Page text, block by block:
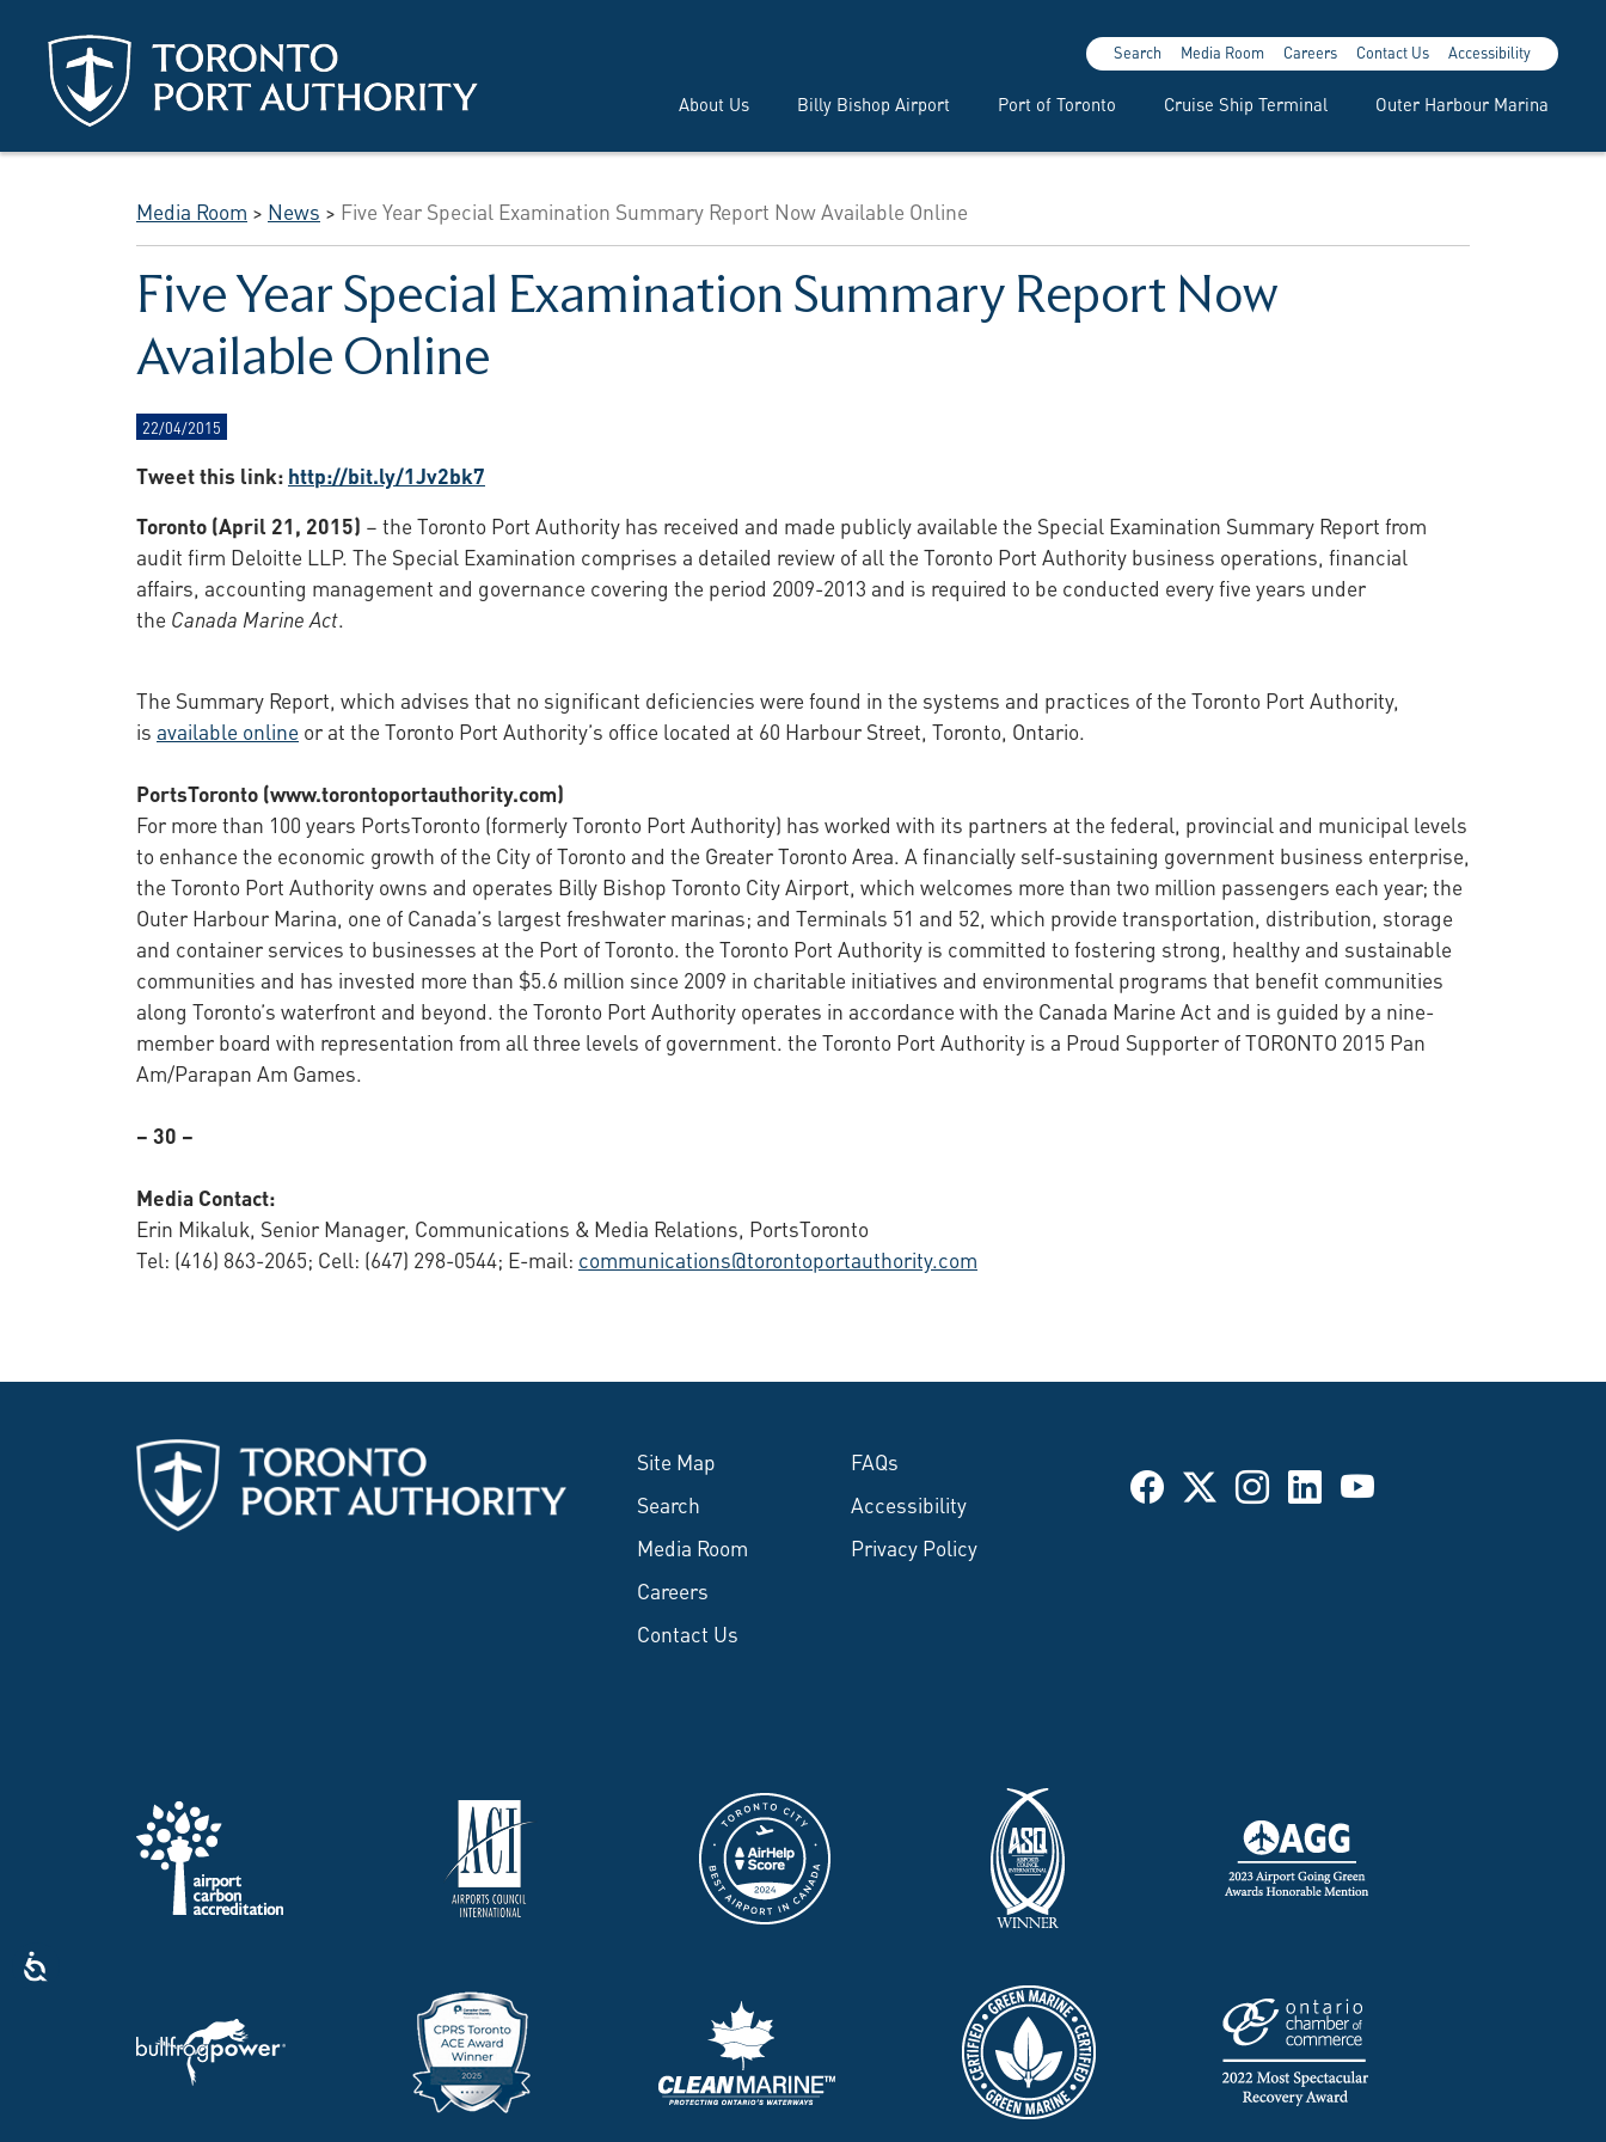
About Us Billy Bishop Airport Port of Toronto Cruise Ship Terminal Outer Harbour Marina
Search Media Room Careers Contact Us Accessibility
Media Room > News > Five Year Special Examination Summary Report Now Available Online
Five Year Special Examination Summary Report Now
Available Online
22/04/2015
Tweet this link:http://bit.ly/1Jv2bk7
Toronto (April 21, 2015) – the Toronto Port Authority has received and made publicly available the Special Examination Summary Report from
audit firm Deloitte LLP. The Special Examination comprises a detailed review of all the Toronto Port Authority business operations, financial
affairs, accounting management and governance covering the period 2009-2013 and is required to be conducted every five years under
theCanada Marine Act.
The Summary Report, which advises that no significant deficiencies were found in the systems and practices of the Toronto Port Authority,
is available onlineor at the Toronto Port Authority’s office located at 60 Harbour Street, Toronto, Ontario.
PortsToronto (www.torontoportauthority.com)
For more than 100 years PortsToronto (formerly Toronto Port Authority) has worked with its partners at the federal, provincial and municipal levels
to enhance the economic growth of the City of Toronto and the Greater Toronto Area. A financially self-sustaining government business enterprise,
the Toronto Port Authority owns and operates Billy Bishop Toronto City Airport, which welcomes more than two million passengers each year; the
Outer Harbour Marina, one of Canada’s largest freshwater marinas; and Terminals 51 and 52, which provide transportation, distribution, storage
and container services to businesses at the Port of Toronto. the Toronto Port Authority is committed to fostering strong, healthy and sustainable
communities and has invested more than $5.6 million since 2009 in charitable initiatives and environmental programs that benefit communities
along Toronto’s waterfront and beyond. the Toronto Port Authority operates in accordance with the Canada Marine Act and is guided by a nine-
member board with representation from all three levels of government. the Toronto Port Authority is a Proud Supporter of TORONTO 2015 Pan
Am/Parapan Am Games.
– 30 –
Media Contact:
Erin Mikaluk, Senior Manager, Communications & Media Relations, PortsToronto
Tel: (416) 863-2065; Cell: (647) 298-0544; E-mail: communications@torontoportauthority.com
Site Map
Search
Media Room
Careers
Contact Us
FAQs
Accessibility
Privacy Policy